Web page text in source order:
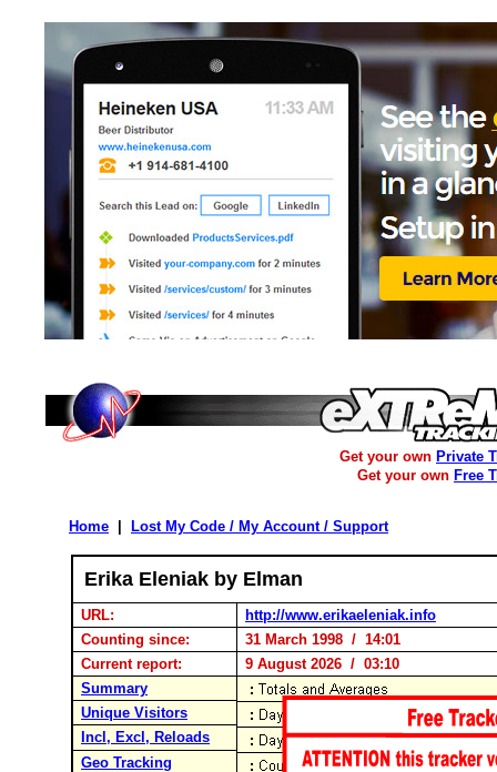
Get your own Private
Get your own Free
Home Lost My Code / My Account / Support
Erika Eleniak by Elman
URL:
http://www.erikaeleniak.info
Counting since:
31 March 1998 / 14:01
Current report:
9 August 2026 / 03:10
Summary
Unique Visitors
Incl, Excl, Reloads
Geo Tracking